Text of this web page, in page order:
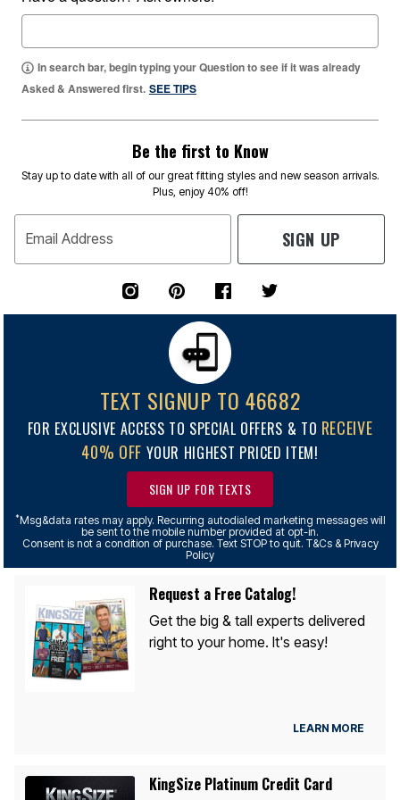
In search bar, begin typing your Question to see if it was already
Asked & Answered first. SEE TIPS
Be the first to Know
Stay up to date with all of our great fitting styles and new season arrivals.
Plus, enjoy 40% off!
Email Address SIGN UP
TEXT SIGNUP TO 46682
FOR EXCLUSIVE ACCESS TO SPECIAL OFFERS & TO RECEIVE
40% OFF YOUR HIGHEST PRICED ITEM!
SIGN UP FOR TEXTS
*Msg&data rates may apply. Recurring autodialed marketing messages will
be sent to the mobile number provided at opt-in.
Consent is not a condition of purchase. Text STOP to quit. T&Cs & Privacy
Policy
Request a Free Catalog!
Get the big & tall experts delivered
right to your home. It's easy!
LEARN MORE
KingSize Platinum Credit Card